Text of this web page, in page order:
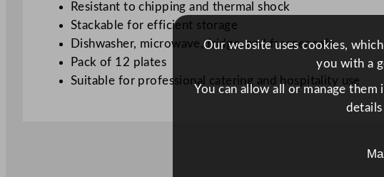
Resistant to chipping and thermal shock
Stackable for efficient storage
Dishwasher, microwave, fridge, and freezer safe
Pack of 12 plates
Suitable for professional catering and hospitality use
Our website uses cookies,
you with a
You can allow all or manage